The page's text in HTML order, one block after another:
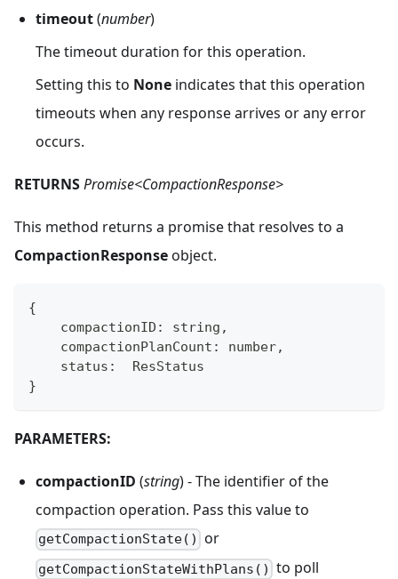
timeout(number)
The timeout duration for this operation.
Setting this to None indicates that this operation
timeouts when any response arrives or any error
occurs.
RETURNSPromise<CompactionResponse>
This method returns a promise that resolves to a
CompactionResponseobject.
{
    compactionID
: string ,
    compactionPlanCount
: number,
    status
:
  ResStatus
}
PARAMETERS:
compactionID (string) - The identifier of the
compaction operation. Pass this value to
getCompactionState() or
getCompactionStateWithPlans() to poll